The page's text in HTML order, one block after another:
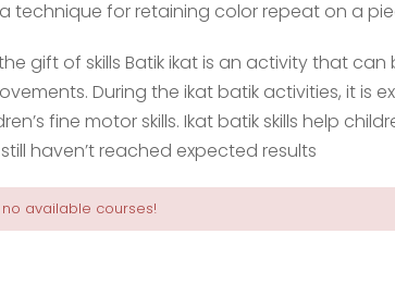
technique for retaining color repeat on a
gift of skills Batik ikat is an activity that
During the ikat batik activities, it is
fine motor skills. Ikat batik skills help
haven’t reached expected results
available courses!